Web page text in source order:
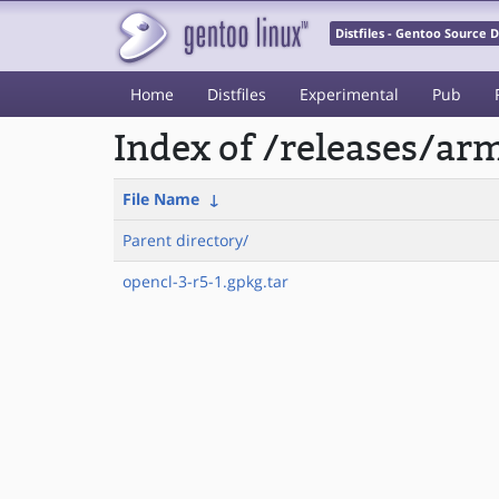
Distfiles - Gentoo Source
Home Distfiles Experimental Pub
Index of /releases/
File Name ↓
Parent directory/
opencl-3-r5-1.gpkg.tar